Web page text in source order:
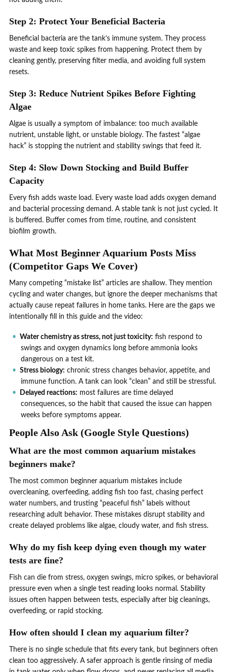
Step 2: Protect Your Beneficial Bacteria
Beneficial bacteria are the tank’s immune system. They process
waste and keep toxic spikes from happening. Protect them by
cleaning gently, preserving filter media, and avoiding full system
resets.
Step 3: Reduce Nutrient Spikes Before Fighting
Algae
Algae is usually a symptom of imbalance: too much available
nutrient, unstable light, or unstable biology. The fastest “algae
hack” is stopping the nutrient and stability swings that feed it.
Step 4: Slow Down Stocking and Build Buffer
Capacity
Every fish adds waste load. Every waste load adds oxygen demand
and bacterial processing demand. A stable tank is not just cycled. It
is buffered. Buffer comes from time, routine, and consistent
biofilm growth.
What Most Beginner Aquarium Posts Miss
(Competitor Gaps We Cover)
Many competing “mistake list” articles are shallow. They mention
cycling and water changes, but ignore the deeper mechanisms that
actually cause repeat failures in home tanks. Here are the gaps we
intentionally fill in this guide and the video:
Water chemistry as stress, not just toxicity: fish respond to
swings and oxygen dynamics long before ammonia looks
dangerous on a test kit.
Stress biology: chronic stress changes behavior, appetite, and
immune function. A tank can look “clean” and still be stressful.
Delayed reactions: most failures are time delayed
consequences, so the habit that caused the issue can happen
weeks before symptoms appear.
People Also Ask (Google Style Questions)
What are the most common aquarium mistakes
beginners make?
The most common beginner aquarium mistakes include
overcleaning, overfeeding, adding fish too fast, chasing perfect
water numbers, and trusting “peaceful fish” labels without
researching adult behavior. These mistakes disrupt stability and
create delayed problems like algae, cloudy water, and fish stress.
Why do my fish keep dying even though my water
tests are fine?
Fish can die from stress, oxygen swings, micro spikes, or behavioral
pressure even when a single test reading looks normal. Stability
issues often happen between tests, especially after big cleanings,
overfeeding, or rapid stocking.
How often should I clean my aquarium filter?
There is no single schedule that fits every tank, but beginners often
clean too aggressively. A safer approach is gentle rinsing of media